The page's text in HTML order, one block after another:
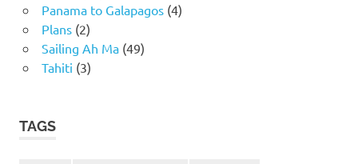
Panama to Galapagos(4)
Plans(2)
Sailing Ah Ma(49)
Tahiti (3)
TAGS